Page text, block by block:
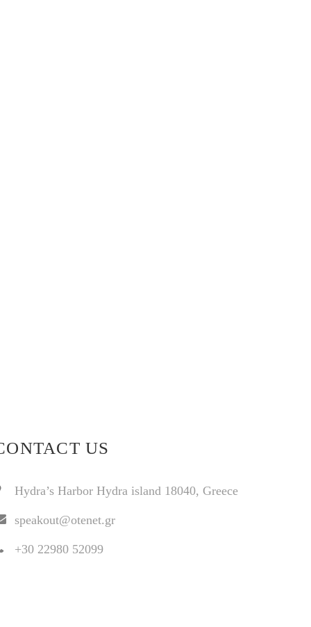
US
Hydra’s Harbor Hydra island 18040, Greece
speakout@otenet.gr
+30 22980 52099